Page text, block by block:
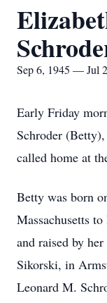
Sep 6, 1945 — Jul
Early Friday
Schroder
called home at
Betty was born
Massachusetts
and raised by
Sikorski, in
Leonard M.